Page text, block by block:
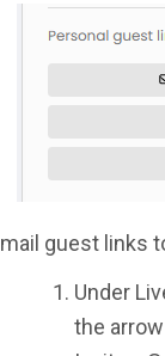
guest links
Under
the